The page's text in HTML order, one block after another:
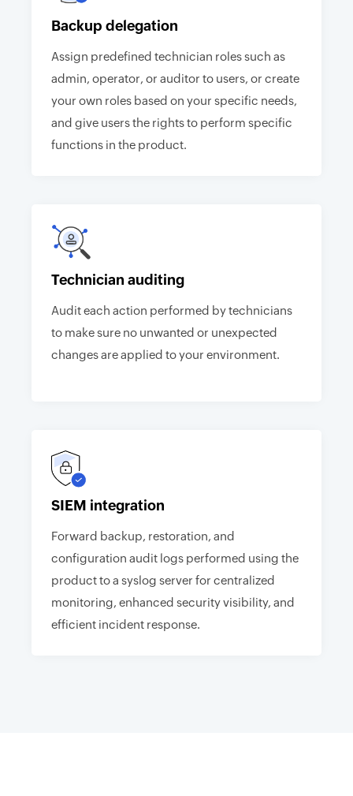
Backup delegation
Assign predefined technician roles such as
admin, operator, or auditor to users, or create
your own roles based on your specific needs,
and give users the rights to perform specific
functions in the product.
Technician auditing
Audit each action performed by technicians
to make sure no unwanted or unexpected
changes are applied to your environment.
SIEM integration
Forward backup, restoration, and
configuration audit logs performed using the
product to a syslog server for centralized
monitoring, enhanced security visibility, and
efficient incident response.